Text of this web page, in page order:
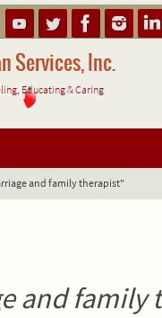
Services, Inc.
Educating & Caring
and family therapist"
and family